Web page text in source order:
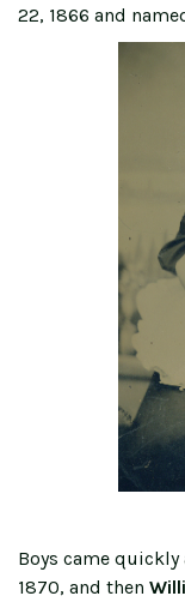
22, 1866 and
Boys came
1870, and then